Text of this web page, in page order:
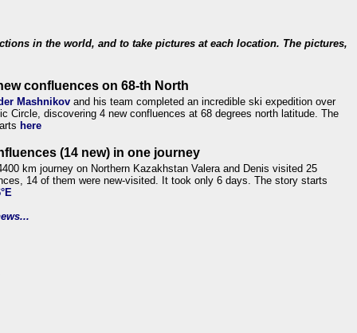
in the world, and to take pictures at each location. The pictures,
confluences on 68-th North
Mashnikov and his team completed an incredible ski expedition over
Circle, discovering 4 new confluences at 68 degrees north latitude. The
here
(14 new) in one journey
km journey on Northern Kazakhstan Valera and Denis visited 25
14 of them were new-visited. It took only 6 days. The story starts